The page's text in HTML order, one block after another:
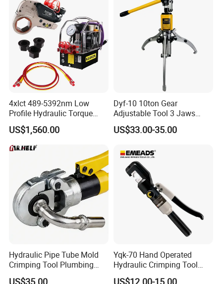
4xlct 489-5392nm Low
Profile Hydraulic Torque
Wrench Ratchet Cassette
US$1,560.00
Dyf-10 10ton Gear
Adjustable Tool 3 Jaws
Pulling Separator 3 in 1
Pump Steel Wheel Bearing
Hydraulic Puller
US$33.00-35.00
Hydraulic Pipe Tube Mold
Crimping Tool Plumbing
Pressure Pipe Clamp 12t
US$35.00
Yqk-70 Hand Operated
Hydraulic Crimping Tool
Range 12 AWG-2/0 AWG for
US$12.00-15.00